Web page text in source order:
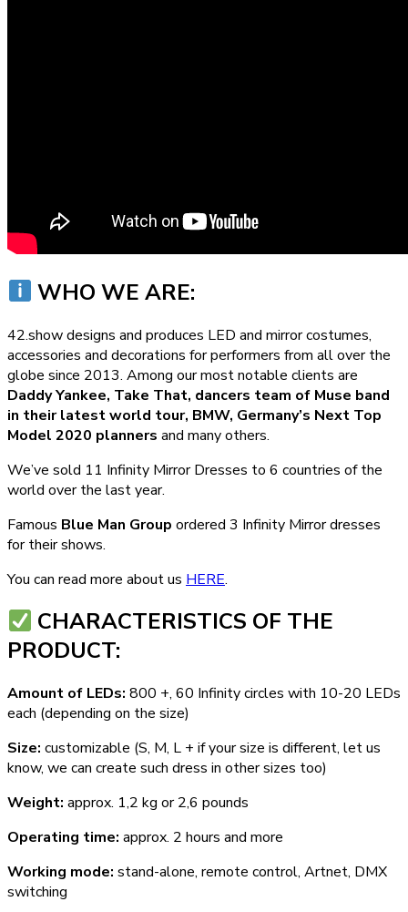
WHO WE ARE:
42.show designs and produces LED and mirror costumes,
accessories and decorations for performers from all over the
globe since 2013. Among our most notable clients are
Daddy Yankee, Take That, dancers team of Muse band
in their latest world tour, BMW, Germany’s Next Top
Model 2020 planners and many others.
We’ve sold 11 Infinity Mirror Dresses to 6 countries of the
world over the last year.
Famous Blue Man Group ordered 3 Infinity Mirror dresses
for their shows.
You can read more about us HERE.
СHARACTERISTICS OF THE
PRODUCT:
Amount of LEDs: 800 +, 60 Infinity circles with 10-20 LEDs
each (depending on the size)
Size: customizable (S, M, L + if your size is different, let us
know, we can create such dress in other sizes too)
Weight: approx. 1,2 kg or 2,6 pounds
Operating time: approx. 2 hours and more
Working mode: stand-alone, remote control, Artnet, DMX
switching